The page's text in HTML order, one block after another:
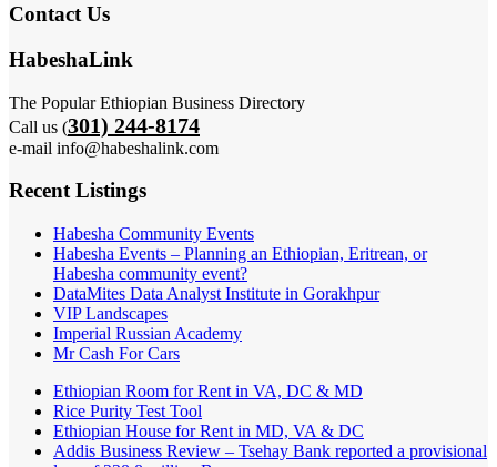
Contact Us
HabeshaLink
The Popular Ethiopian Business Directory
Call us (301) 244-8174
e-mail info@habeshalink.com
Recent Listings
Habesha Community Events
Habesha Events – Planning an Ethiopian, Eritrean, or
Habesha community event?
DataMites Data Analyst Institute in Gorakhpur
VIP Landscapes
Imperial Russian Academy
Mr Cash For Cars
Ethiopian Room for Rent in VA, DC & MD
Rice Purity Test Tool
Ethiopian House for Rent in MD, VA & DC
Addis Business Review – Tsehay Bank reported a provisional